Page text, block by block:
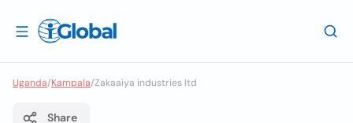
Uganda/Kampala/Zakaaiya industries ltd
Share